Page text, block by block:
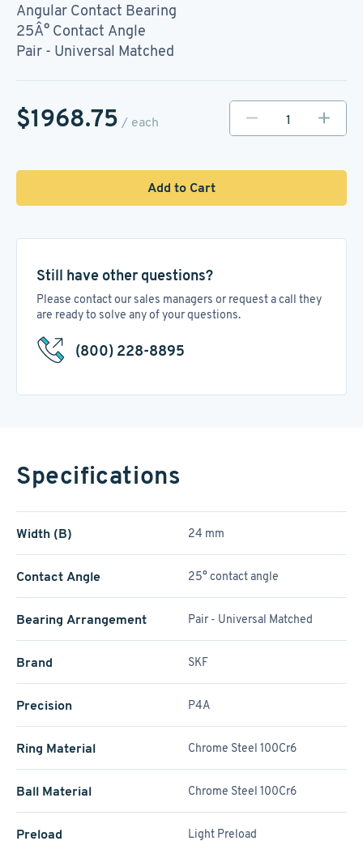
Angular Contact Bearing
25Â° Contact Angle
Pair - Universal Matched
$1968.75 / each
Add to Cart
Still have other questions?
Please contact our sales managers or request a call they
are ready to solve any of your questions.
(800) 228-8895
Specifications
Width (B) 24 mm
Contact Angle 25° contact angle
Bearing Arrangement Pair - Universal Matched
Brand SKF
Precision P4A
Ring Material Chrome Steel 100Cr6
Ball Material Chrome Steel 100Cr6
Preload Light Preload